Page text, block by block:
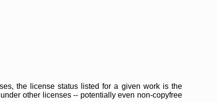
the license status listed for a given work is the
other licenses -- potentially even non-copyfree